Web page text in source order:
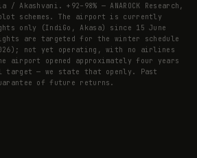
Akashvani. +92–98% — ANAROCK Research,
plot schemes. The airport is currently
only (IndiGo, Akasa) since 15 June
are targeted for the winter schedule
not yet operating, with no airlines
airport opened approximately four years
— we state that openly. Past
of future returns.